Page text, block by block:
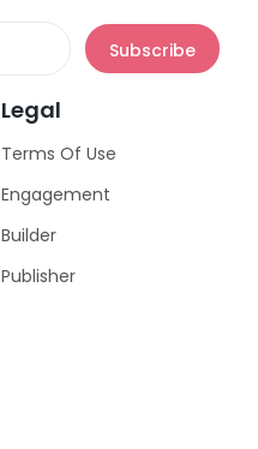
Subscribe
Legal
Terms Of Use
Engagement
Builder
Publisher